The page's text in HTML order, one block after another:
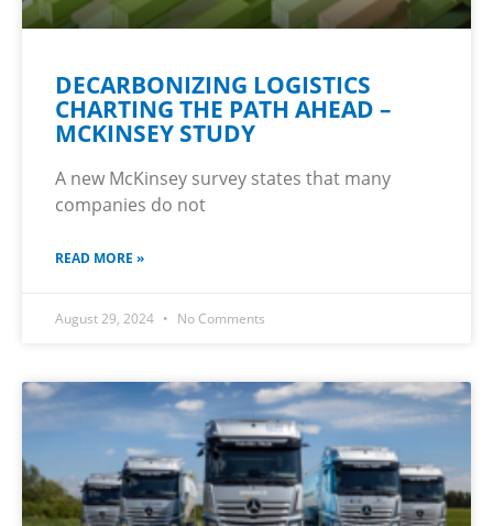
DECARBONIZING LOGISTICS
CHARTING THE PATH AHEAD –
MCKINSEY STUDY
A new McKinsey survey states that many
companies do not
READ MORE »
August 29, 2024 No Comments